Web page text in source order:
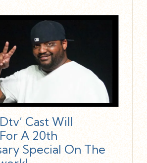
Cast Will
A 20th
Special On The